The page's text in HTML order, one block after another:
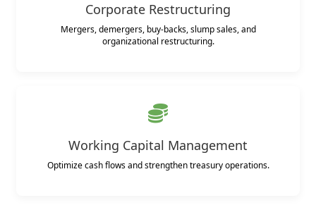
Corporate Restructuring
Mergers, demergers, buy-backs, slump sales, and
organizational restructuring.
Working Capital Management
Optimize cash flows and strengthen treasury operations.